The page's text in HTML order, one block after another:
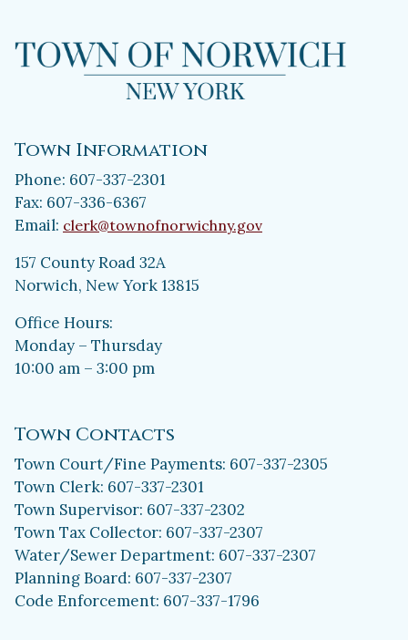
Town Information
Phone: 607-337-2301
Fax: 607-336-6367
Email: clerk@townofnorwichny.gov
157 County Road 32A
Norwich, New York 13815
Office Hours:
Monday – Thursday
10:00 am – 3:00 pm
Town Contacts
Town Court/Fine Payments: 607-337-2305
Town Clerk: 607-337-2301
Town Supervisor: 607-337-2302
Town Tax Collector: 607-337-2307
Water/Sewer Department: 607-337-2307
Planning Board: 607-337-2307
Code Enforcement: 607-337-1796